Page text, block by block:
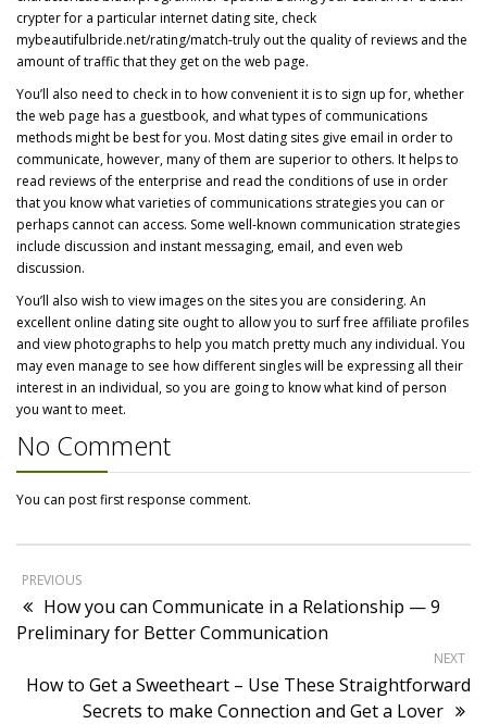
crypter for a particular internet dating site, check
mybeautifulbride.net/rating/match-truly out the quality of reviews and the
amount of traffic that they get on the web page.
You’ll also need to check in to how convenient it is to sign up for, whether
the web page has a guestbook, and what types of communications
methods might be best for you. Most dating sites give email in order to
communicate, however, many of them are superior to others. It helps to
read reviews of the enterprise and read the conditions of use in order
that you know what varieties of communications strategies you can or
perhaps cannot can access. Some well-known communication strategies
include discussion and instant messaging, email, and even web
discussion.
You’ll also wish to view images on the sites you are considering. An
excellent online dating site ought to allow you to surf free affiliate profiles
and view photographs to help you match pretty much any individual. You
may even manage to see how different singles will be expressing all their
interest in an individual, so you are going to know what kind of person
you want to meet.
No Comment
You can post first response comment.
PREVIOUS
How you can Communicate in a Relationship — 9
Preliminary for Better Communication
NEXT
How to Get a Sweetheart – Use These Straightforward
Secrets to make Connection and Get a Lover